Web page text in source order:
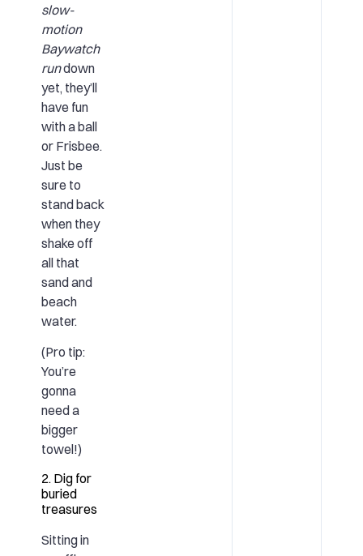
slow-
motion
Baywatch
rundown
yet, they’ll
have fun
with a ball
or Frisbee.
Just be
sure to
stand back
when they
shake off
all that
sand and
beach
water.
(Pro tip:
You’re
gonna
need a
bigger
towel!)
2. Dig for
buried
treasures
Sitting in